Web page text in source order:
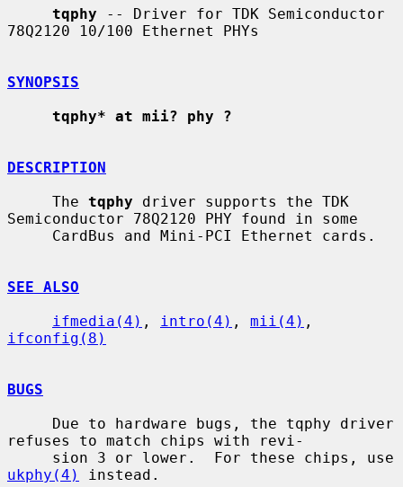
tqphy -- Driver for TDK Semiconductor
78Q2120 10/100 Ethernet PHYs
SYNOPSIS
tqphy* at mii? phy ?
DESCRIPTION
     The
tqphy driver supports the TDK
Semiconductor 78Q2120 PHY found in some
SEE ALSO
ifmedia(4) , intro(4) , mii(4)
ifconfig(8)
BUGS
refuses to match chips with revi-
ukphy(4)
instead.